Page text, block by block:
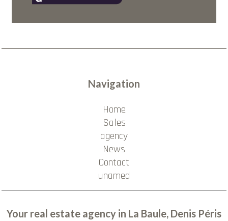
Navigation
Home
Sales
agency
News
Contact
unamed
Your real estate agency in La Baule, Denis Péris